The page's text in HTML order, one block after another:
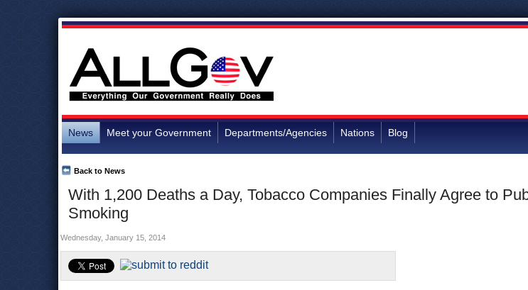
News Meet your Government Departments/Agencies Nations Blog
With 1,200 Deaths a Day, Tobacco Companies Finally Agree to
Smoking
Back to News
Wednesday, January 15, 2014